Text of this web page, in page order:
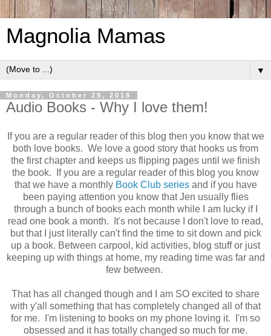
Magnolia Mamas
▼
Monday, October 29, 2018
Audio Books - Why I love them!
If you are a regular reader of this blog then you know that we
both love books. We love a good story that hooks us from
the first chapter and keeps us flipping pages until we finish
the book. If you are a regular reader of this blog you know
that we have a monthly Book Club seriesand if you have
been paying attention you know that Jen usually flies
through a bunch of books each month while I am lucky if I
read one book a month. It's not because I don't love to read,
but that I just literally can't find the time to sit down and pick
up a book. Between carpool, kid activities, blog stuff or just
keeping up with things at home, my reading time was far and
few between.
That has all changed though and I am SO excited to share
with y'all something that has completely changed all of that
for me. I'm listening to books on my phone loving it. I'm so
obsessed and it has totally changed so much for me.